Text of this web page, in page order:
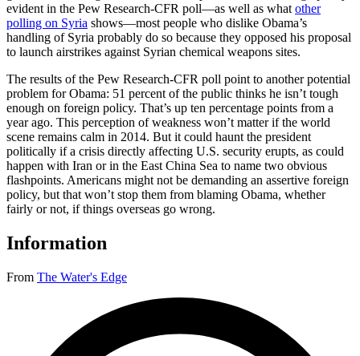
evident in the Pew Research-CFR poll—as well as what other
polling on Syria shows—most people who dislike Obama’s
handling of Syria probably do so because they opposed his proposal
to launch airstrikes against Syrian chemical weapons sites.
The results of the Pew Research-CFR poll point to another potential
problem for Obama: 51 percent of the public thinks he isn’t tough
enough on foreign policy. That’s up ten percentage points from a
year ago. This perception of weakness won’t matter if the world
scene remains calm in 2014. But it could haunt the president
politically if a crisis directly affecting U.S. security erupts, as could
happen with Iran or in the East China Sea to name two obvious
flashpoints. Americans might not be demanding an assertive foreign
policy, but that won’t stop them from blaming Obama, whether
fairly or not, if things overseas go wrong.
Information
From The Water's Edge